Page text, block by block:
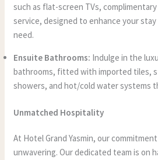
such as flat-screen TVs,
service, designed to enhance your
need.
Ensuite Bathrooms: Indulge in the
bathrooms, fitted with imported tiles,
showers, and hot/cold water systems
Unmatched Hospitality
At Hotel Grand Yasmin, our
unwavering. Our dedicated team is on